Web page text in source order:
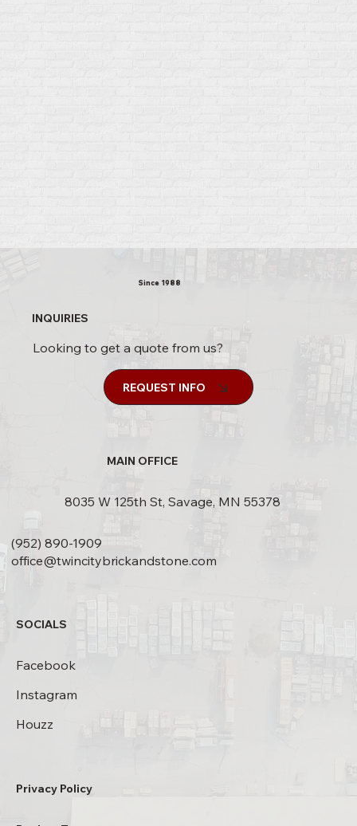
MAIN OFFICE
8035 W 125th St, Savage, MN 55378
(952) 890-1909
office@twincitybrickandstone.com
SOCIALS
Facebook
Instagram
Houzz
INQUIRIES
Looking to get a quote from us?
REQUEST INFO
Since 1988
Privacy Policy